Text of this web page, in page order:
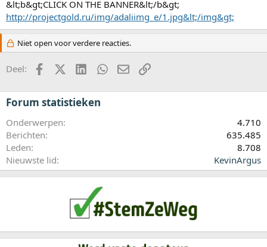
&lt;b&gt;CLICK ON THE BANNER&lt;/b&gt;
http://projectgold.ru/img/adaliimg_e/1.jpg&lt;/img&gt;
Niet open voor verdere reacties.
Deel: FacebookX (Twitter)LinkedInWhatsApp
E-mailkoppeling
Forum statistieken
Onderwerpen
4.710
Berichten
635.485
Leden
8.708
Nieuwste lid
KevinArgus